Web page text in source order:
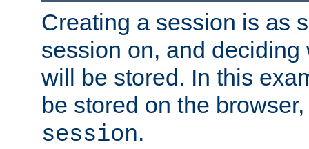
Creating a session is as
session on, and
will be stored. In this
be stored on the
session.